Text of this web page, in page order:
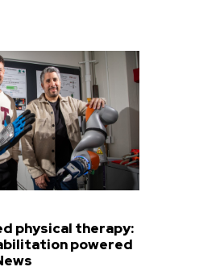
physical therapy:
powered